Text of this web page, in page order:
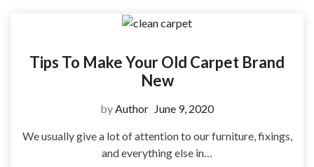
Tips To Make Your Old Carpet Brand
New
byAuthor June 9, 2020
We usually give a lot of attention to our furniture, fixings,
and everything else in…